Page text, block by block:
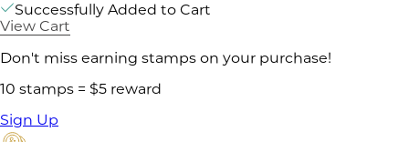
Successfully Added to Cart
View Cart
Don't miss earning stamps on your purchase!
10 stamps = $5 reward
Sign Up